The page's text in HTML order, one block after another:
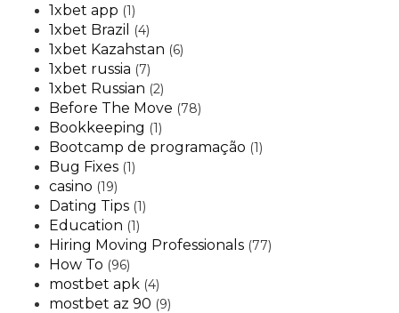
1xbet app (1)
1xbet Brazil (4)
1xbet Kazahstan (6)
1xbet russia (7)
1xbet Russian (2)
Before The Move (78)
Bookkeeping (1)
Bootcamp de programação (1)
Bug Fixes (1)
casino (19)
Dating Tips (1)
Education (1)
Hiring Moving Professionals (77)
How To (96)
mostbet apk (4)
mostbet az 90 (9)